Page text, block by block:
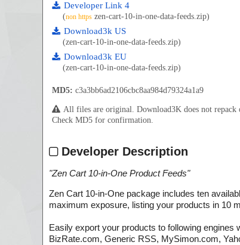
Developer Link 4
(non https zen-cart-10-in-one-data-feeds.zip)
Download3k US
(zen-cart-10-in-one-data-feeds.zip)
Download3k EU
(zen-cart-10-in-one-data-feeds.zip)
MD5: c3a3bb6ad2106cbc8aa984d79324a1a9
All files are original. Download3K does not
Check MD5 for confirmation.
Developer Description
"Zen Cart 10-in-One Product Feeds"
Zen Cart 10-in-One package includes ten
maximum exposure, listing your products in 10
Easily export your products to following
BizRate.com, Generic RSS, MySimon.com,